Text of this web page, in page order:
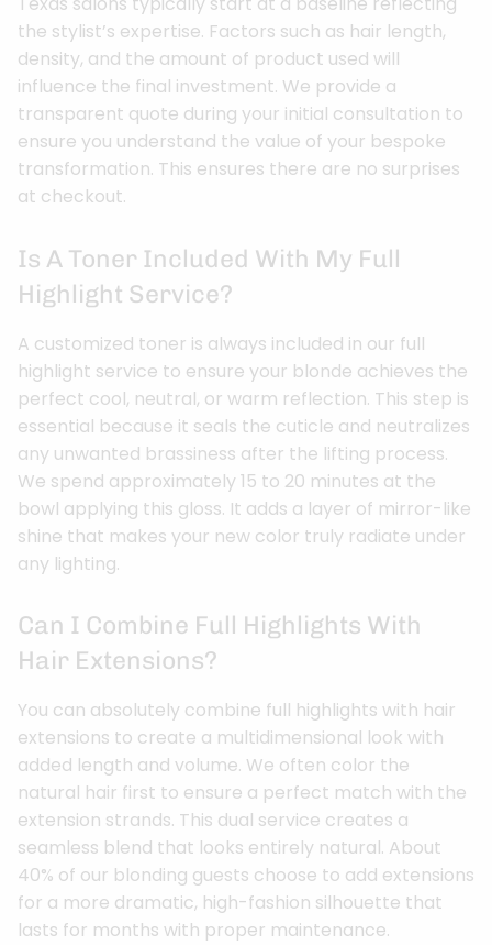
the stylist’s expertise. Factors such as hair length,
density, and the amount of product used will
influence the final investment. We provide a
transparent quote during your initial consultation to
ensure you understand the value of your bespoke
transformation. This ensures there are no surprises
at checkout.
Is A Toner Included With My Full
Highlight Service?
A customized toner is always included in our full
highlight service to ensure your blonde achieves the
perfect cool, neutral, or warm reflection. This step is
essential because it seals the cuticle and neutralizes
any unwanted brassiness after the lifting process.
We spend approximately 15 to 20 minutes at the
bowl applying this gloss. It adds a layer of mirror-like
shine that makes your new color truly radiate under
any lighting.
Can I Combine Full Highlights With
Hair Extensions?
You can absolutely combine full highlights with hair
extensions to create a multidimensional look with
added length and volume. We often color the
natural hair first to ensure a perfect match with the
extension strands. This dual service creates a
seamless blend that looks entirely natural. About
40% of our blonding guests choose to add extensions
for a more dramatic, high-fashion silhouette that
lasts for months with proper maintenance.